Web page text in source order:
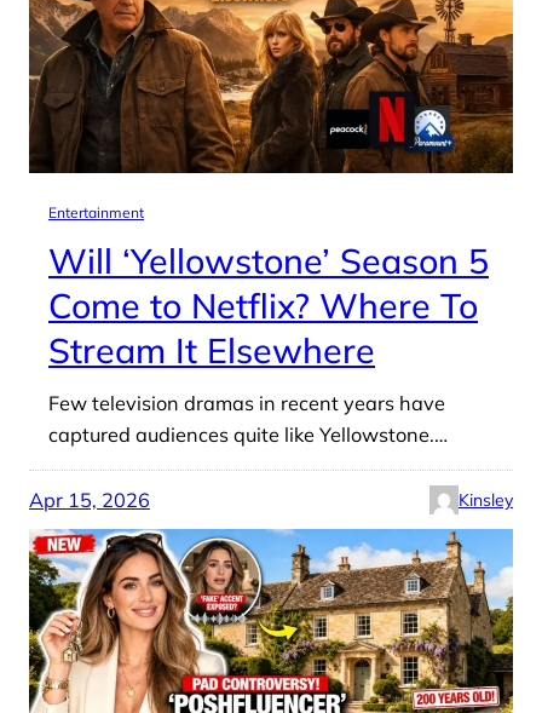
Entertainment
Will ‘Yellowstone’ Season 5
Come to Netflix? Where To
Stream It Elsewhere
Few television dramas in recent years have
captured audiences quite like Yellowstone.…
Apr 15, 2026 Kinsley